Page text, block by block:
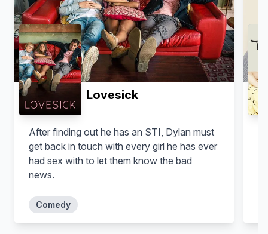
Lovesick
After finding out he has an STI, Dylan must
get back in touch with every girl he has ever
had sex with to let them know the bad
news.
Comedy